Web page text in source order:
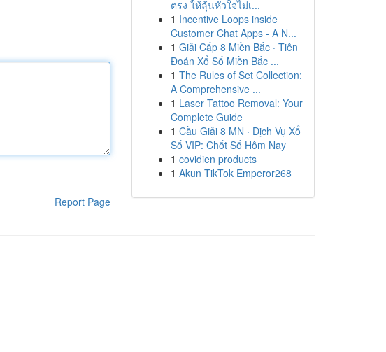
Report Page
ตรง ให้ลุ้นหัวใจไม่เ...
1 Incentive Loops inside
Customer Chat Apps - A N...
1 Giải Cấp 8 Miền Bắc · Tiên
Đoán Xổ Số Miền Bắc ...
1 The Rules of Set Collection:
A Comprehensive ...
1 Laser Tattoo Removal: Your
Complete Guide
1 Cầu Giải 8 MN · Dịch Vụ Xổ
Số VIP: Chốt Số Hôm Nay
1 covidien products
1 Akun TikTok Emperor268